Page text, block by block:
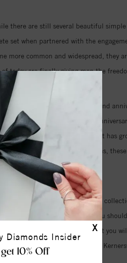
X
Diamonds Insider
10% Off
there are still several beautiful
set when partnered with the
more common and widespread, they
today are finally giving men the
are now creating diamond
new custom design
shared together, the love that has
down through the generations,
of their vows.
wedding jewelry. Our extensive
rings, but knowing what you
the only jewelry store that you
Summerfield, Oak Ridge,